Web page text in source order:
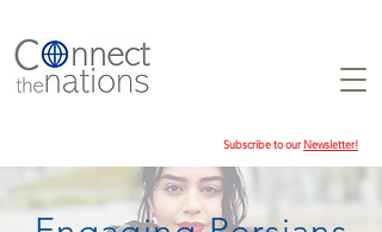
Subscribe to ourNewsletter!